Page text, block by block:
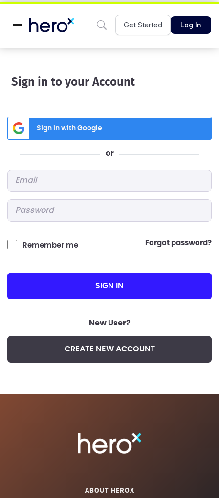
Get Started Log In
Sign in to your Account
Sign in with Google
or
Remember me forgot password?
SIGN IN
New User?
CREATE NEW ACCOUNT
ABOUT HEROX